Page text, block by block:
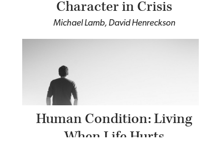
Character in Crisis
Michael Lamb, David Henreckson
Human Condition: Living
When Life Hurts